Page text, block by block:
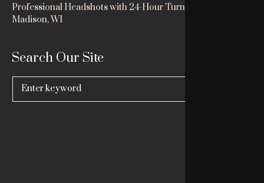
Professional Headshots with 24-Hour Turnaround in
Madison, WI
Search Our Site
Search
for: